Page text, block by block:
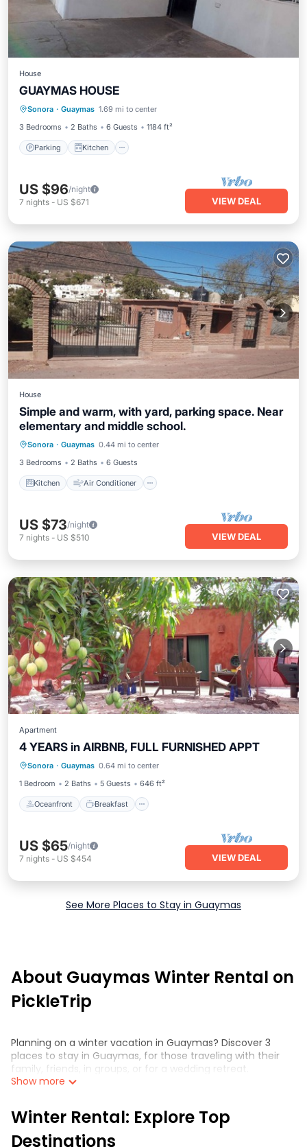
House
GUAYMAS HOUSE
Sonora · Guaymas 1.69 mi to center
3 Bedrooms
2 Baths 6 Guests 1184 ft²
Parking Kitchen
Parking
Child Friendly
US $96/night
7 nights - US $671 VIEW DEAL
House
Simple and warm, with yard, parking space. Near
elementary and middle school.
Sonora · Guaymas 0.44 mi to center
3 Bedrooms
2 Baths 6 Guests
Kitchen Air Conditioner
Kitchen Air Conditioner
Pet Friendly
US $73/night
7 nights - US $510 VIEW DEAL
Apartment
4 YEARS in AIRBNB, FULL FURNISHED APPT
Sonora · Guaymas 0.64 mi to center
1 Bedroom
2 Baths 5 Guests 646 ft²
Oceanfront Breakfast
Oceanfront Breakfast
Parking
Spa
US $65/night
7 nights - US $454 VIEW DEAL
See More Places to Stay in Guaymas
About Guaymas Winter Rental on
PickleTrip
Planning on a winter vacation in Guaymas? Discover 3
places to stay in Guaymas, for those traveling with their
family, friends, in groups, or for a wedding retreat.
winter trip or seasonal escape. Our listings have private
vacation homes, cabins, condos, villas, resorts, or pet-
Show more
Winter Rental: Explore Top
Destinations